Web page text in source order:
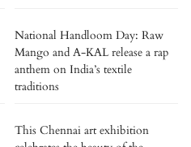
National Handloom Day: Raw
Mango and A-KAL release a rap
anthem on India’s textile
traditions
This Chennai art exhibition